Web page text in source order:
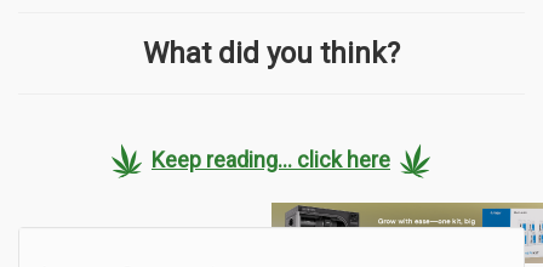
What did you think?
Keep reading... click here